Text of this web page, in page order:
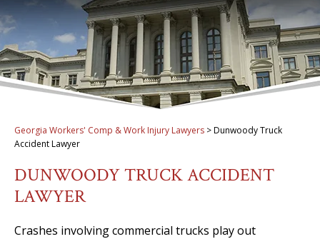
Georgia Workers' Comp & Work Injury Lawyers >Dunwoody Truck
Accident Lawyer
DUNWOODY TRUCK ACCIDENT
LAWYER
Crashes involving commercial trucks play out